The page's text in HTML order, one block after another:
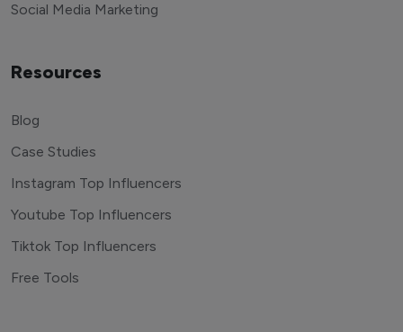
Social Media Marketing
Resources
Blog
Case Studies
Instagram Top Influencers
Youtube Top Influencers
Tiktok Top Influencers
Free Tools